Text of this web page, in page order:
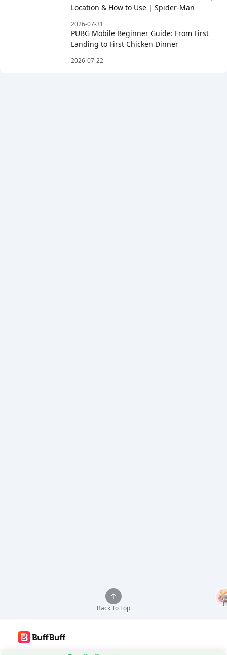
Location & How to Use | Spider-Man
2026-07-31
PUBG Mobile Beginner Guide: From First
Landing to First Chicken Dinner
2026-07-22
Back To Top